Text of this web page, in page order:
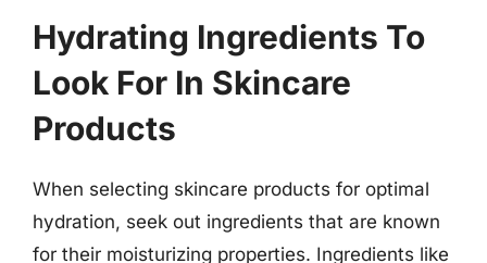
Hydrating Ingredients To
Look For In Skincare
Products
When selecting skincare products for optimal
hydration, seek out ingredients that are known
for their moisturizing properties. Ingredients like